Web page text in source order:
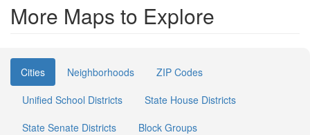
More Maps to Explore
Cities Neighborhoods
ZIP Codes
Unified School Districts
State House Districts
State Senate Districts
Block Groups